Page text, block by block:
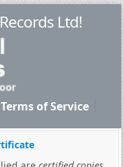
Ltd!
Terms of Service